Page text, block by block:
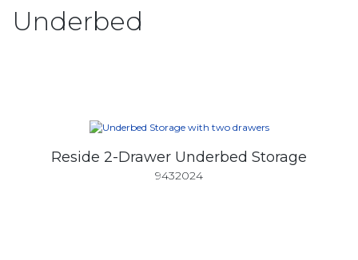
Underbed
Reside 2-Drawer Underbed Storage
9432024